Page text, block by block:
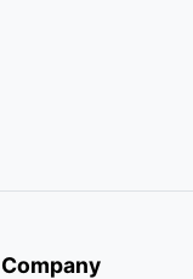
Company